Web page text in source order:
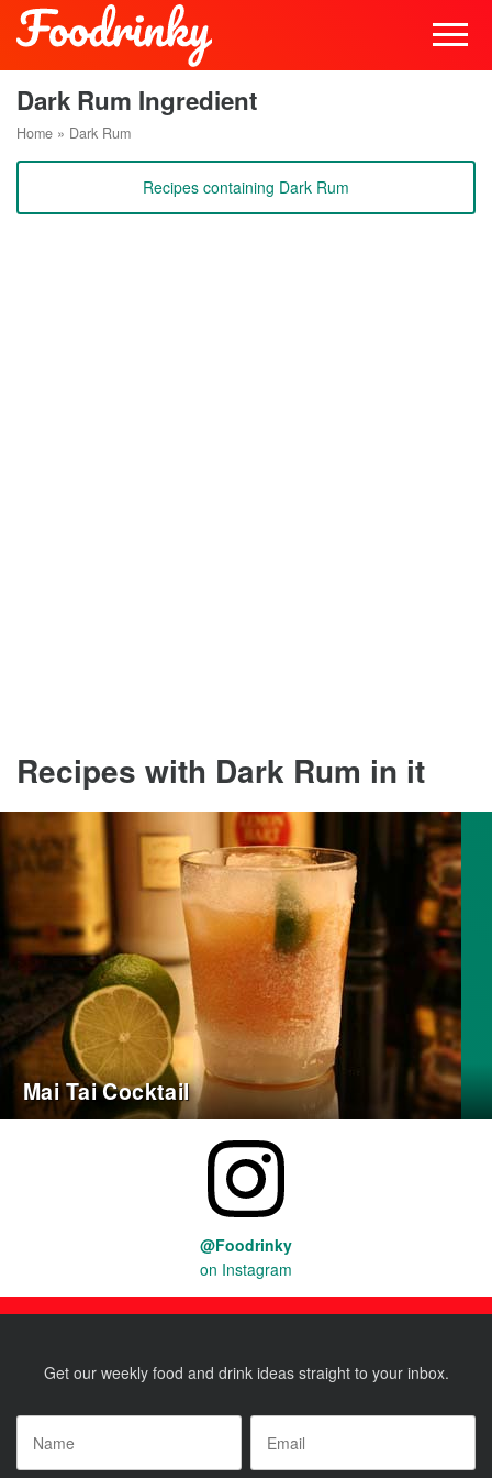
Dark Rum Ingredient
Home » Dark Rum
Recipes containing Dark Rum
Recipes with Dark Rum in it
Mai Tai Cocktail
@Foodrinky
on Instagram
Get our weekly food and drink ideas straight to your inbox.